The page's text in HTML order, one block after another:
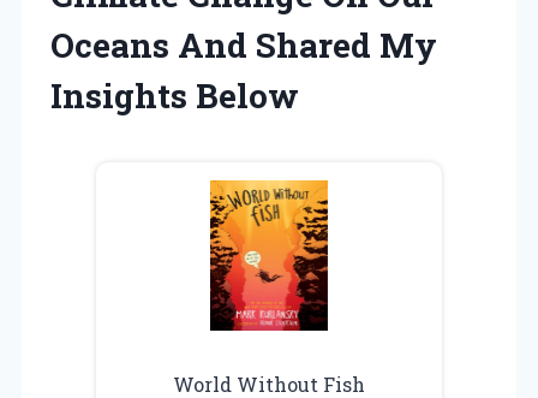
Oceans And Shared My
Insights Below
World Without Fish